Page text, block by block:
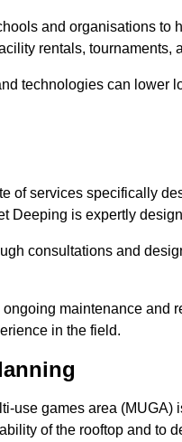
and organisations to
rentals, tournaments,
technologies can lower
of services specifically
Deeping is expertly
consultations and
maintenance and
in the field.
use games area (MUGA)
of the rooftop and to